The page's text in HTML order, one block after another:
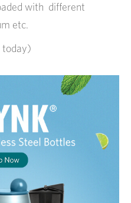
with different
etc.
today)